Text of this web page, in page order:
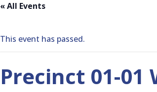
« All Events
This event has passed.
Precinct 01-01